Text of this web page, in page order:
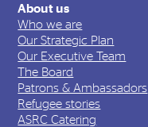
About us
Who we are
Our Strategic Plan
Our Executive Team
The Board
Patrons & Ambassadors
Refugee stories
ASRC Catering